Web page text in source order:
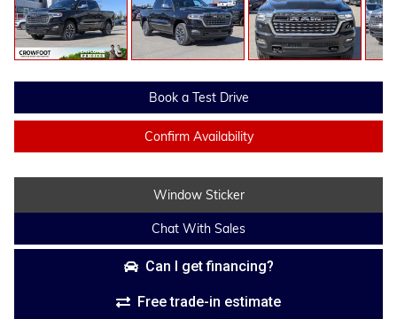
Book a Test Drive
Confirm Availability
Window Sticker
Chat With Sales
Can I get financing?
Free trade-in estimate